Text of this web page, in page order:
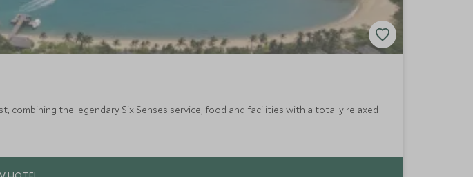
combining the legendary Six Senses service, food and facilities with a totally relaxed